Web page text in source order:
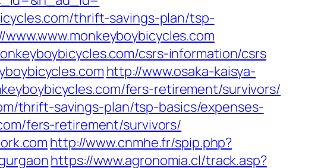
thrift-savings-plan/tsp-
csrs-information/csrs
http://www.osaka-kaisya-
fers-retirement/survivors/
thrift-savings-plan/tsp-basics/expenses-
fers-retirement/survivors/
http://www.cnmhe.fr/spip.php?
https://www.agronomia.cl/track.asp?